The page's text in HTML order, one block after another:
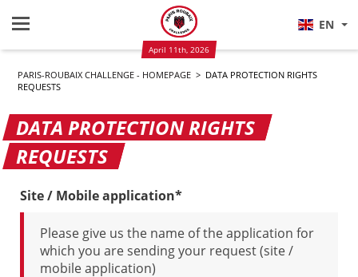
EN
April 11th, 2026
PARIS-ROUBAIX CHALLENGE - HOMEPAGE > DATA PROTECTION RIGHTS
REQUESTS
DATA PROTECTION RIGHTS
REQUESTS
Site / Mobile application*
Please give us the name of the application for
which you are sending your request (site /
mobile application)